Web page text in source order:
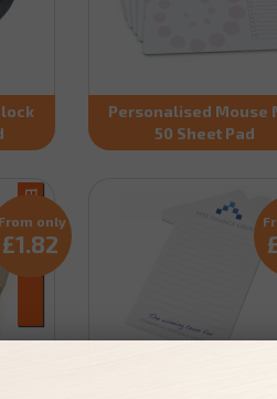
Personalised Mouse
50 Sheet Pad
From only
£1.82